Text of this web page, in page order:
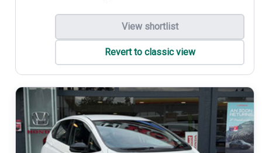
View shortlist
Revert to classic view